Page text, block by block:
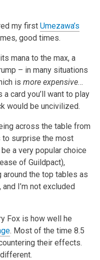
my first Umezawa’s
good times.
mana to the max, a
– in many situations
is more expensive…
a card you’ll want to play
would be uncivilized.
across the table from
to surprise the most
a very popular choice
of Guildpact),
the top tables as
I’m not excluded
Fox is how well he
. Most of the time 8.5
their effects.